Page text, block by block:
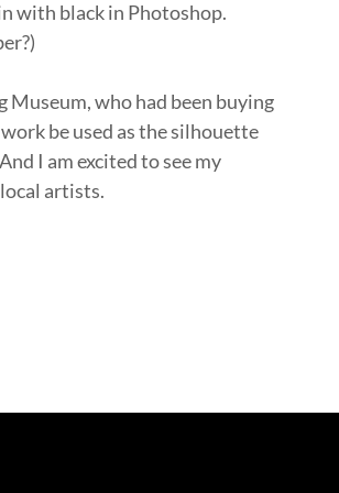
with black in Photoshop.
Museum, who had been buying
be used as the silhouette
I am excited to see my
artists.